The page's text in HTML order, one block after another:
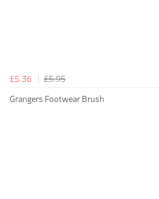
£5.36
£5.95
Grangers Footwear Brush